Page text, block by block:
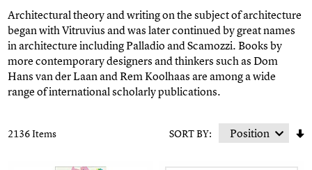
Architectural theory and writing on the subject of architecture
began with Vitruvius and was later continued by great names
in architecture including Palladio and Scamozzi. Books by
more contemporary designers and thinkers such as Dom
Hans van der Laan and Rem Koolhaas are among a wide
range of international scholarly publications.
2136 Items SORT BY: